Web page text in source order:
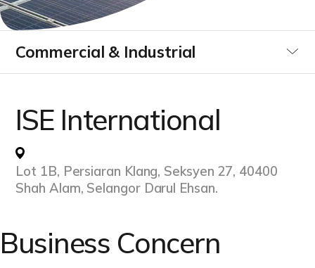
Commercial & Industrial
Infrastucture Buildings
ISE International
Lot 1B, Persiaran Klang, Seksyen 27, 40400
Shah Alam, Selangor Darul Ehsan.
Business Concern